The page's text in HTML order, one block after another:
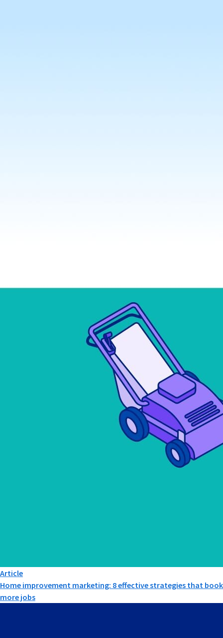
Article
Home improvement marketing: 8 effective strategies that book
more jobs